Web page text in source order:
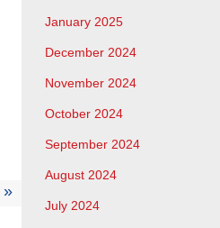
January 2025
December 2024
November 2024
October 2024
September 2024
August 2024
July 2024